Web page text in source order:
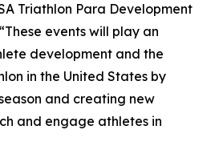
Triathlon Para Development
events will play an
development and the
in the United States by
and creating new
and engage athletes in